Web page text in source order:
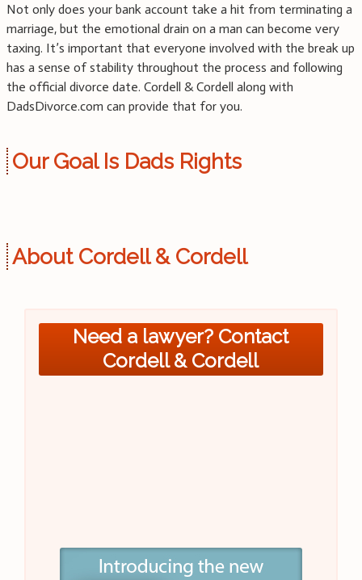
Not only does your bank account take a hit from terminating a
marriage, but the emotional drain on a man can become very
taxing. It’s important that everyone involved with the break up
has a sense of stability throughout the process and following
the official divorce date. Cordell & Cordell along with
DadsDivorce.com can provide that for you.
Our Goal Is Dads Rights
About Cordell & Cordell
Need a lawyer? Contact
Cordell & Cordell